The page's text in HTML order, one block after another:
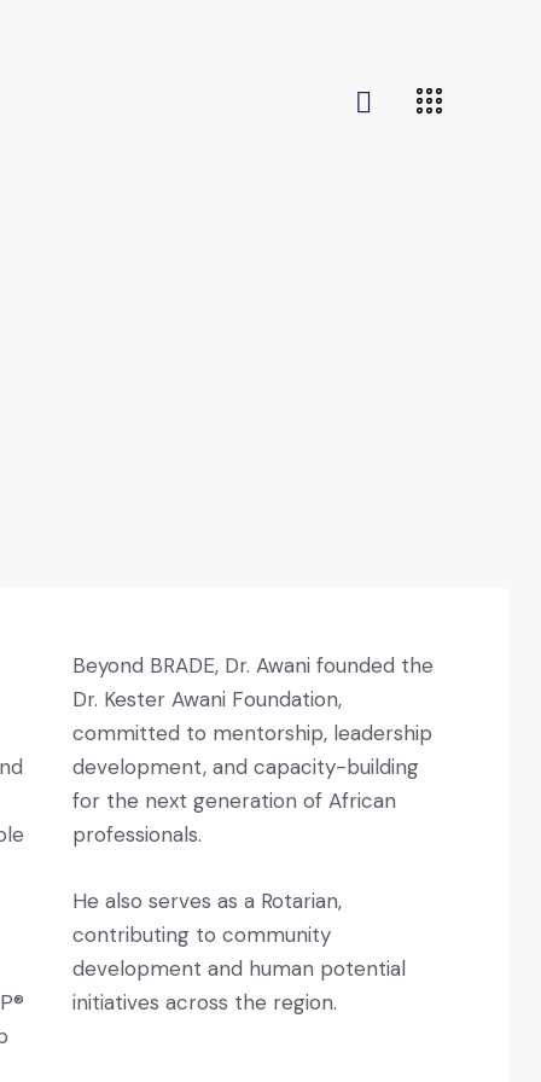
Beyond BRADE, Dr. Awani founded the
Dr. Kester Awani Foundation,
committed to mentorship, leadership
development, and capacity-building
for the next generation of African
professionals.
He also serves as a Rotarian,
contributing to community
development and human potential
initiatives across the region.